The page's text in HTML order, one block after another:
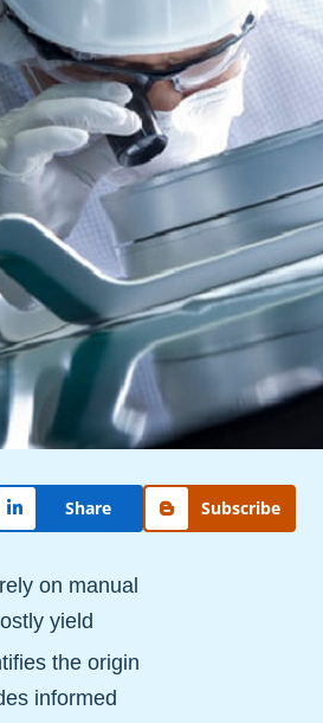
Share Subscribe
on manual
yield
the origin
informed